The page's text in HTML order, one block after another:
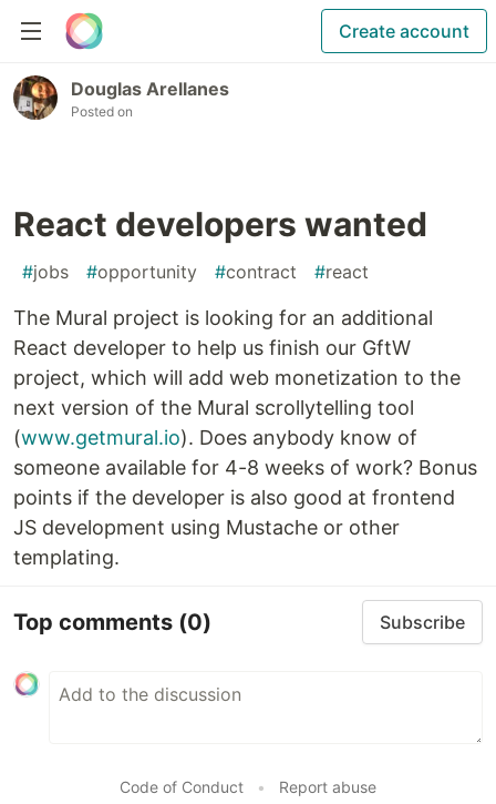
Create account
Douglas Arellanes
Posted on
React developers wanted
#jobs #opportunity #contract #react
The Mural project is looking for an additional
React developer to help us finish our GftW
project, which will add web monetization to the
next version of the Mural scrollytelling tool
(www.getmural.io). Does anybody know of
someone available for 4-8 weeks of work? Bonus
points if the developer is also good at frontend
JS development using Mustache or other
templating.
Top comments (0) Subscribe
Code of Conduct • Report abuse